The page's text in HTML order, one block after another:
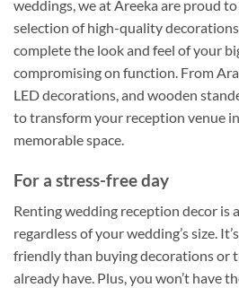
weddings, we at Areeka are proud
selection of high-quality
complete the look and feel of your
compromising on function. From
LED decorations, and wooden
to transform your reception venue
memorable space.
For a stress-free day
Renting wedding reception decor is
regardless of your wedding’s size.
friendly than buying decorations or
already have. Plus, you won’t have